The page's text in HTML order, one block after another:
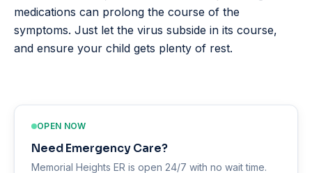
medications can prolong the course of the
symptoms. Just let the virus subside in its course,
and ensure your child gets plenty of rest.
OPEN NOW
Need Emergency Care?
Memorial Heights ER is open 24/7 with no wait time.